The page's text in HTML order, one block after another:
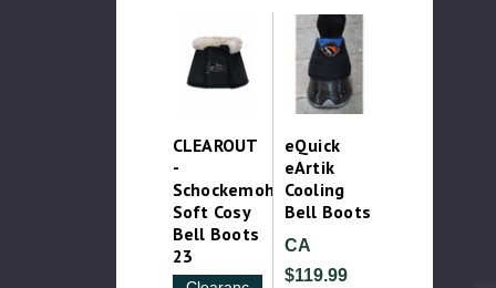
CLEAROUT
-
Schockemohle
Soft Cosy
Bell Boots
23
eQuick
eArtik
Cooling
Bell Boots
CA
$119.99